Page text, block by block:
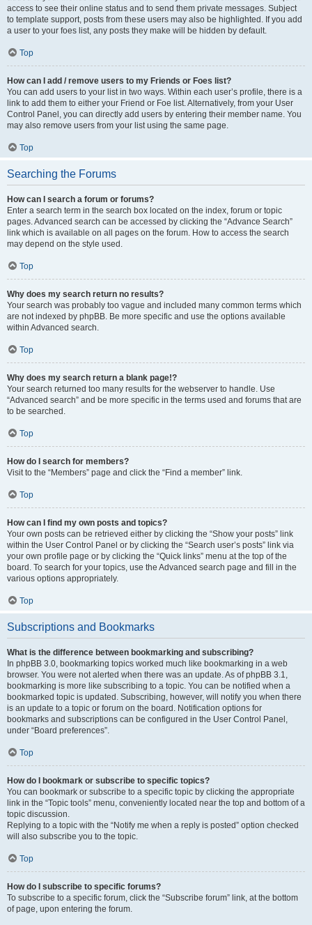
access to see their online status and to send them private messages. Subject
to template support, posts from these users may also be highlighted. If you add
a user to your foes list, any posts they make will be hidden by default.
Top
How can I add / remove users to my Friends or Foes list?
You can add users to your list in two ways. Within each user’s profile, there is a
link to add them to either your Friend or Foe list. Alternatively, from your User
Control Panel, you can directly add users by entering their member name. You
may also remove users from your list using the same page.
Top
Searching the Forums
How can I search a forum or forums?
Enter a search term in the search box located on the index, forum or topic
pages. Advanced search can be accessed by clicking the “Advance Search”
link which is available on all pages on the forum. How to access the search
may depend on the style used.
Top
Why does my search return no results?
Your search was probably too vague and included many common terms which
are not indexed by phpBB. Be more specific and use the options available
within Advanced search.
Top
Why does my search return a blank page!?
Your search returned too many results for the webserver to handle. Use
“Advanced search” and be more specific in the terms used and forums that are
to be searched.
Top
How do I search for members?
Visit to the “Members” page and click the “Find a member” link.
Top
How can I find my own posts and topics?
Your own posts can be retrieved either by clicking the “Show your posts” link
within the User Control Panel or by clicking the “Search user’s posts” link via
your own profile page or by clicking the “Quick links” menu at the top of the
board. To search for your topics, use the Advanced search page and fill in the
various options appropriately.
Top
Subscriptions and Bookmarks
What is the difference between bookmarking and subscribing?
In phpBB 3.0, bookmarking topics worked much like bookmarking in a web
browser. You were not alerted when there was an update. As of phpBB 3.1,
bookmarking is more like subscribing to a topic. You can be notified when a
bookmarked topic is updated. Subscribing, however, will notify you when there
is an update to a topic or forum on the board. Notification options for
bookmarks and subscriptions can be configured in the User Control Panel,
under “Board preferences”.
Top
How do I bookmark or subscribe to specific topics?
You can bookmark or subscribe to a specific topic by clicking the appropriate
link in the “Topic tools” menu, conveniently located near the top and bottom of a
topic discussion.
Replying to a topic with the “Notify me when a reply is posted” option checked
will also subscribe you to the topic.
Top
How do I subscribe to specific forums?
To subscribe to a specific forum, click the “Subscribe forum” link, at the bottom
of page, upon entering the forum.